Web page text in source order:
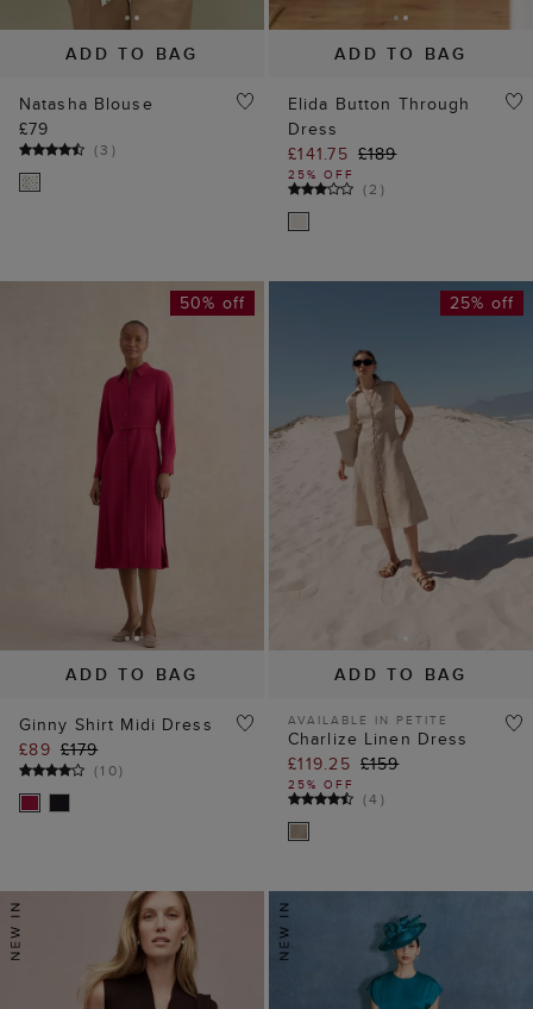
ADD TO BAG
Natasha Blouse
£79
(3 )
ADD TO BAG
Elida Button Through
Dress
£141.75 £189
25% OFF
(2 )
ADD TO BAG
50% off
Ginny Shirt Midi Dress
£89 £179
(10)
ADD TO BAG
25% off
AVAILABLE IN PETITE
Charlize Linen Dress
£119.25 £159
25% OFF
(4 )